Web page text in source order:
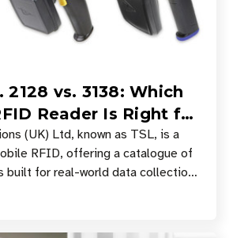
2128 vs. 3138: Which
Reader Is Right for
(UK) Ltd, known as TSL, is a
RFID, offering a catalogue of
built for real-world data collection
of the defining s